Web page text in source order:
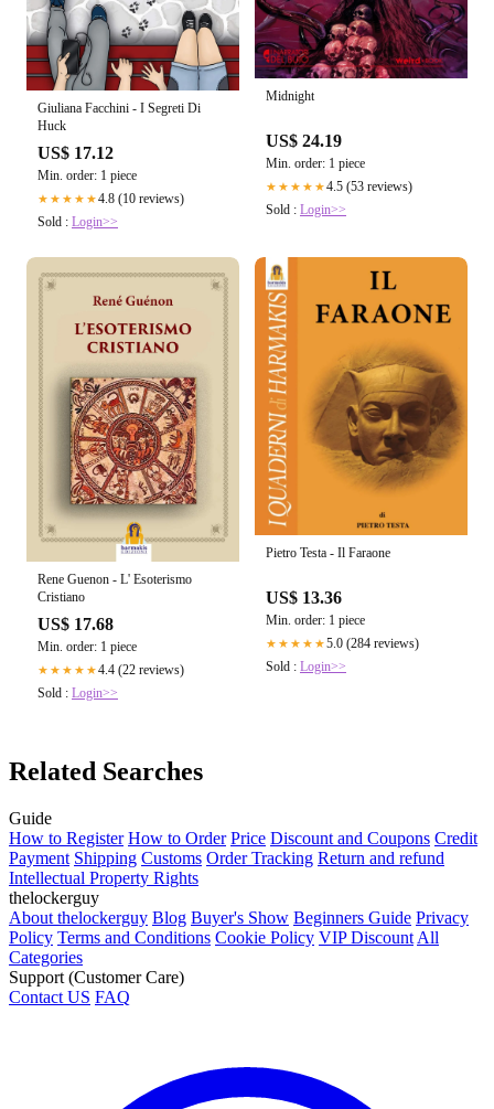
Giuliana Facchini - I Segreti Di
Huck
US$ 17.12
Min. order: 1 piece
★★★★★4.8 (10 reviews)
Sold : Login>>
Midnight
US$ 24.19
Min. order: 1 piece
★★★★★4.5 (53 reviews)
Sold : Login>>
Rene Guenon - L' Esoterismo
Cristiano
US$ 17.68
Min. order: 1 piece
★★★★★4.4 (22 reviews)
Sold : Login>>
Pietro Testa - Il Faraone
US$ 13.36
Min. order: 1 piece
★★★★★5.0 (284 reviews)
Sold : Login>>
Related Searches
Guide
How to Register How to Order Price Discount and Coupons Credit
Payment Shipping Customs Order Tracking Return and refund
Intellectual Property Rights
thelockerguy
About thelockerguy Blog Buyer's Show Beginners Guide Privacy
Policy Terms and Conditions Cookie Policy VIP Discount All
Categories
Support (Customer Care)
Contact US FAQ